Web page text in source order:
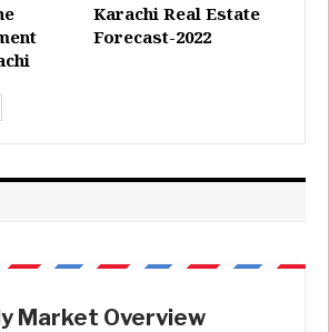
Karachi Real Estate
Forecast-2022
Market Overview